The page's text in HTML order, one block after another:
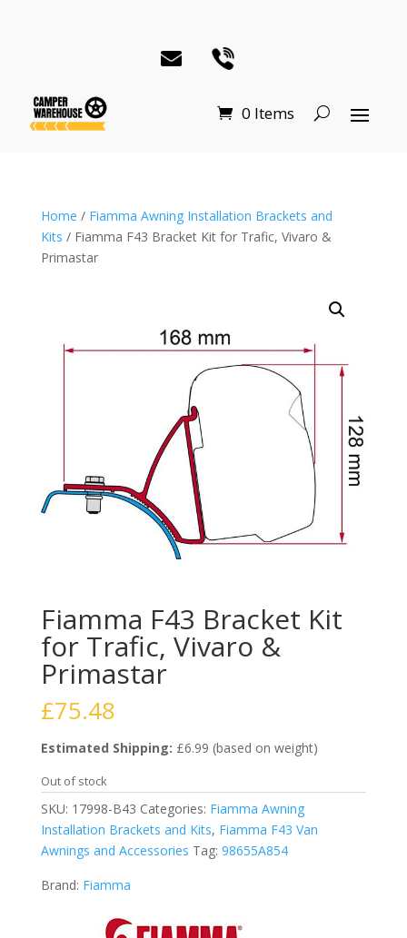
0 Items
Home / Fiamma Awning Installation Brackets and
Kits / Fiamma F43 Bracket Kit for Trafic, Vivaro &
Primastar
Fiamma F43 Bracket Kit
for Trafic, Vivaro &
Primastar
£75.48
Estimated Shipping: £6.99 (based on weight)
Out of stock
SKU: 17998-B43 Categories: Fiamma Awning
Installation Brackets and Kits, Fiamma F43 Van
Awnings and Accessories Tag: 98655A854
Brand: Fiamma